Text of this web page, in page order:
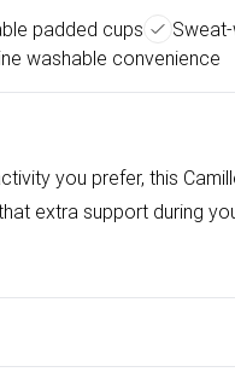
padded cups
washable convenience
you prefer, this
extra support during